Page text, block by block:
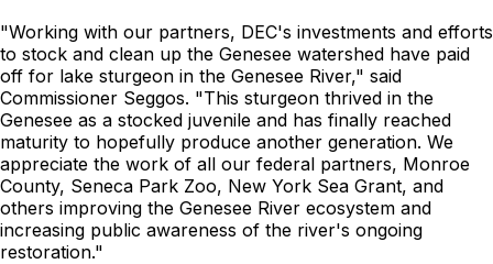
"Working with our partners, DEC's investments and efforts
to stock and clean up the Genesee watershed have paid
off for lake sturgeon in the Genesee River," said
Commissioner Seggos. "This sturgeon thrived in the
Genesee as a stocked juvenile and has finally reached
maturity to hopefully produce another generation. We
appreciate the work of all our federal partners, Monroe
County, Seneca Park Zoo, New York Sea Grant, and
others improving the Genesee River ecosystem and
increasing public awareness of the river's ongoing
restoration."